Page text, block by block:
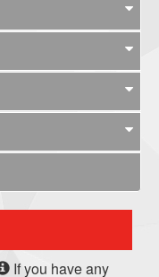
If you have any